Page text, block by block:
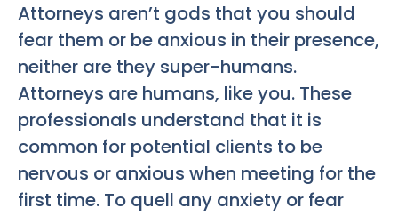
Attorneys aren’t gods that you should
fear them or be anxious in their presence,
neither are they super-humans.
Attorneys are humans, like you. These
professionals understand that it is
common for potential clients to be
nervous or anxious when meeting for the
first time. To quell any anxiety or fear